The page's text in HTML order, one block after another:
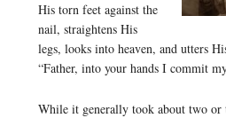
His torn feet against the
nail, straightens His
legs, looks into heaven, and utters
“Father, into your hands I commit
While it generally took about two or